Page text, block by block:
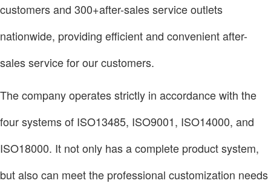
customers and 300+after-sales service outlets
nationwide, providing efficient and convenient after-
sales service for our customers.
The company operates strictly in accordance with the
four systems of ISO13485, ISO9001, ISO14000, and
ISO18000. It not only has a complete product system,
but also can meet the professional customization needs